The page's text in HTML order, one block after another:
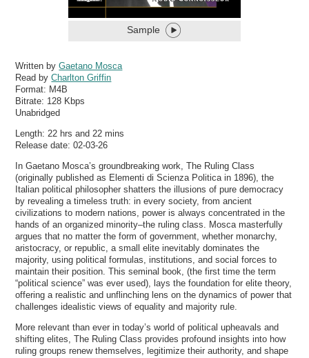
Sample
Written byGaetano Mosca
Read byCharlton Griffin
Format: M4B
Bitrate: 128 Kbps
Unabridged
Length: 22 hrs and 22 mins
Release date: 02-03-26
In Gaetano Mosca’s groundbreaking work, The Ruling Class
(originally published as Elementi di Scienza Politica in 1896), the
Italian political philosopher shatters the illusions of pure democracy
by revealing a timeless truth: in every society, from ancient
civilizations to modern nations, power is always concentrated in the
hands of an organized minority–the ruling class. Mosca masterfully
argues that no matter the form of government, whether monarchy,
aristocracy, or republic, a small elite inevitably dominates the
majority, using political formulas, institutions, and social forces to
maintain their position. This seminal book, (the first time the term
“political science” was ever used), lays the foundation for elite theory,
offering a realistic and unflinching lens on the dynamics of power that
challenges idealistic views of equality and majority rule.
More relevant than ever in today’s world of political upheavals and
shifting elites, The Ruling Class provides profound insights into how
ruling groups renew themselves, legitimize their authority, and shape